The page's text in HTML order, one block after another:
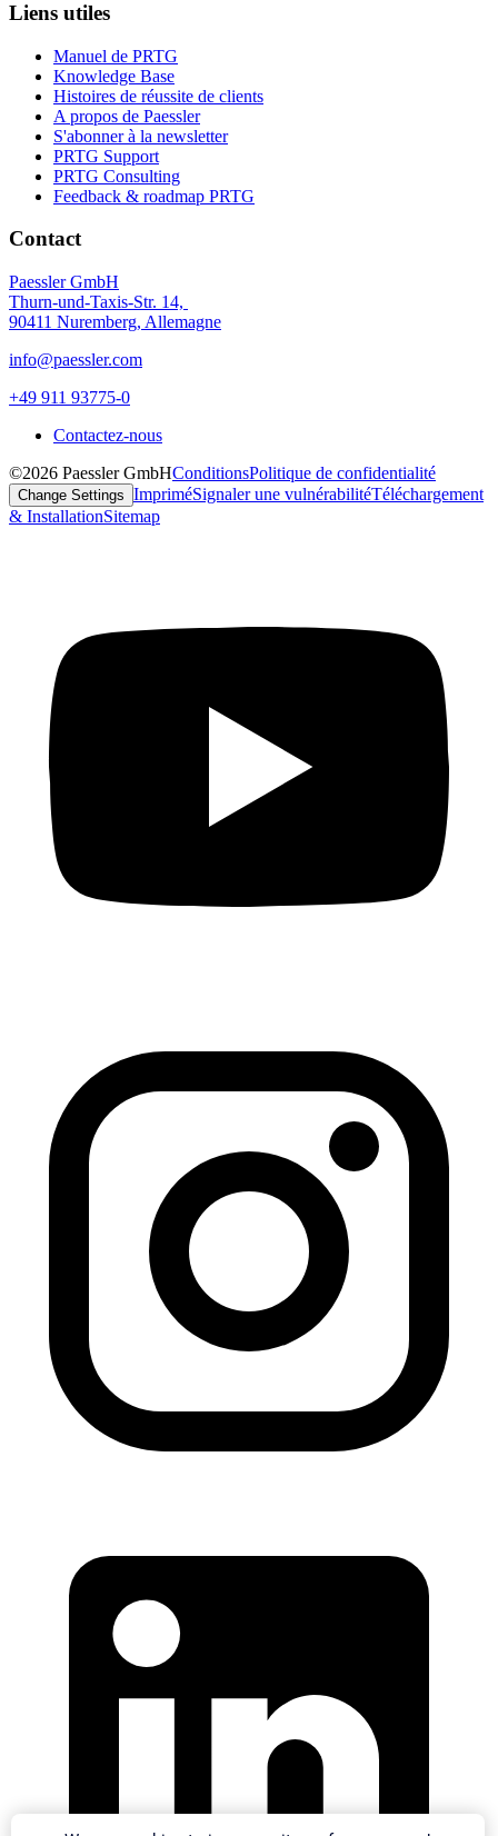
Liens utiles
Manuel de PRTG
Knowledge Base
Histoires de réussite de clients
A propos de Paessler
S'abonner à la newsletter
PRTG Support
PRTG Consulting
Feedback & roadmap PRTG
Contact
Paessler GmbH
Thurn-und-Taxis-Str. 14,
90411 Nuremberg, Allemagne
info@paessler.com
+49 911 93775-0
Contactez-nous
©2026 Paessler GmbHConditionsPolitique de confidentialité
Change Settings ImpriméSignaler une vulnérabilitéTéléchargement
& InstallationSitemap